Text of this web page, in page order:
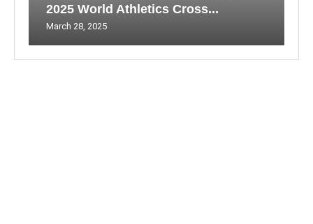
2025 World Athletics Cross...
March 28, 2025